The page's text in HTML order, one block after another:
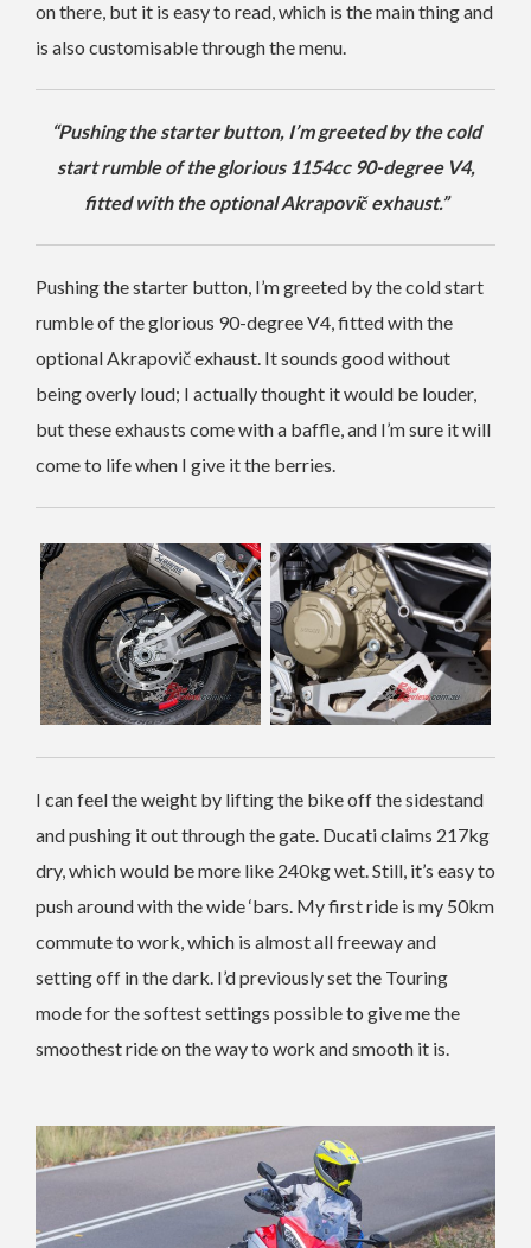
on there, but it is easy to read, which is the main thing and
is also customisable through the menu.
“Pushing the starter button, I’m greeted by the cold
start rumble of the glorious 1154cc 90-degree V4,
fitted with the optional Akrapovič exhaust.”
Pushing the starter button, I’m greeted by the cold start
rumble of the glorious 90-degree V4, fitted with the
optional Akrapovič exhaust. It sounds good without
being overly loud; I actually thought it would be louder,
but these exhausts come with a baffle, and I’m sure it will
come to life when I give it the berries.
I can feel the weight by lifting the bike off the sidestand
and pushing it out through the gate. Ducati claims 217kg
dry, which would be more like 240kg wet. Still, it’s easy to
push around with the wide ‘bars. My first ride is my 50km
commute to work, which is almost all freeway and
setting off in the dark. I’d previously set the Touring
mode for the softest settings possible to give me the
smoothest ride on the way to work and smooth it is.